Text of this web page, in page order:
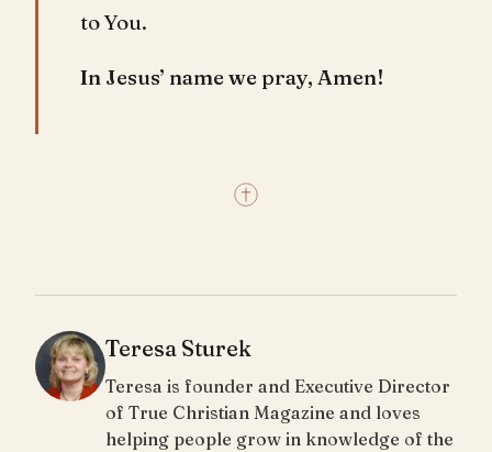
to You.
In Jesus’ name we pray, Amen!
Teresa Sturek
Teresa is founder and Executive Director
of True Christian Magazine and loves
helping people grow in knowledge of the